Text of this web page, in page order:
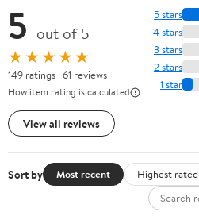
5 out of 5
★★★★★
149 ratings | 61 reviews
How item rating is calculated
View all reviews
5 stars
4 stars
3 stars
2 stars
1 star
Sort by Most recent Highest rated